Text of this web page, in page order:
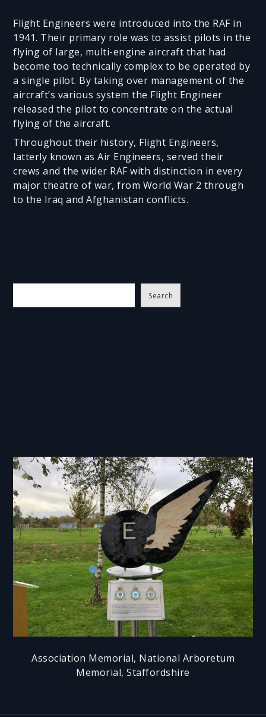
Flight Engineers were introduced into the RAF in
1941. Their primary role was to assist pilots in the
flying of large, multi-engine aircraft that had
become too technically complex to be operated by
a single pilot. By taking over management of the
aircraft’s various system the Flight Engineer
released the pilot to concentrate on the actual
flying of the aircraft.
Throughout their history, Flight Engineers,
latterly known as Air Engineers, served their
crews and the wider RAF with distinction in every
major theatre of war, from World War 2 through
to the Iraq and Afghanistan conflicts.
e
Search
Association Memorial, National Arboretum
Memorial, Staffordshire